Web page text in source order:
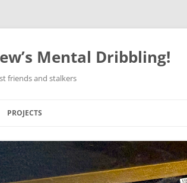
Mental Dribbling!
friends and stalkers
PROJECTS